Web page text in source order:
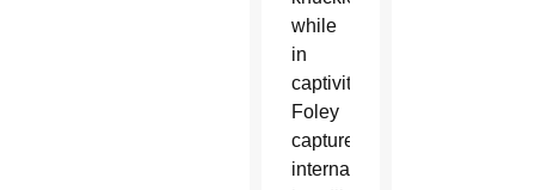
while
in
captivity.
Foley
captured
international